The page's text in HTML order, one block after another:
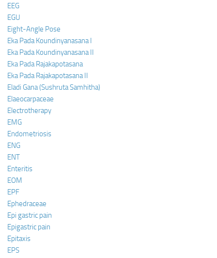
EEG
EGU
Eight-Angle Pose
Eka Pada Koundinyanasana I
Eka Pada Koundinyanasana II
Eka Pada Rajakapotasana
Eka Pada Rajakapotasana II
Eladi Gana (Sushruta Samhitha)
Elaeocarpaceae
Electrotherapy
EMG
Endometriosis
ENG
ENT
Enteritis
EOM
EPF
Ephedraceae
Epi gastric pain
Epigastric pain
Epitaxis
EPS